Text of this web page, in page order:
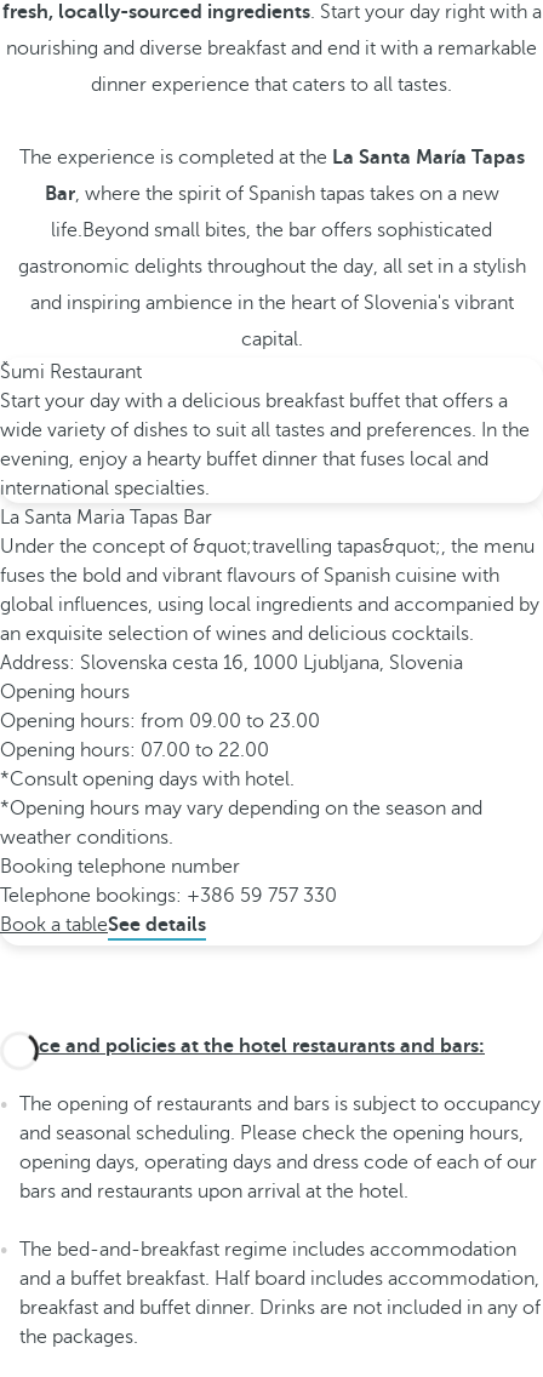
fresh, locally-sourced ingredients. Start your day right with a
nourishing and diverse breakfast and end it with a remarkable
dinner experience that caters to all tastes.
The experience is completed at the La Santa María Tapas
Bar, where the spirit of Spanish tapas takes on a new
life.Beyond small bites, the bar offers sophisticated
gastronomic delights throughout the day, all set in a stylish
and inspiring ambience in the heart of Slovenia's vibrant
capital.
Šumi Restaurant
Start your day with a delicious breakfast buffet that offers a
wide variety of dishes to suit all tastes and preferences. In the
evening, enjoy a hearty buffet dinner that fuses local and
international specialties.
La Santa Maria Tapas Bar
Under the concept of &quot;travelling tapas&quot;, the menu
fuses the bold and vibrant flavours of Spanish cuisine with
global influences, using local ingredients and accompanied by
an exquisite selection of wines and delicious cocktails.
Address: Slovenska cesta 16, 1000 Ljubljana, Slovenia
Opening hours
Opening hours: from 09.00 to 23.00
Opening hours: 07.00 to 22.00
*Consult opening days with hotel.
*Opening hours may vary depending on the season and
weather conditions.
Booking telephone number
Telephone bookings: +386 59 757 330
Book a tableSee details
Advice and policies at the hotel restaurants and bars:
The opening of restaurants and bars is subject to occupancy
and seasonal scheduling. Please check the opening hours,
opening days, operating days and dress code of each of our
bars and restaurants upon arrival at the hotel.
The bed-and-breakfast regime includes accommodation
and a buffet breakfast. Half board includes accommodation,
breakfast and buffet dinner. Drinks are not included in any of
the packages.